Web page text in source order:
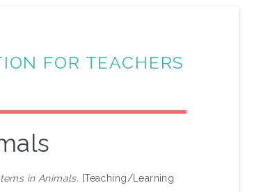
FOR TEACHERS
in Animals. [Teaching/Learning